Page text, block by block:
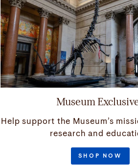
Museum
Help support the Museum’s
research and
SHOP NOW